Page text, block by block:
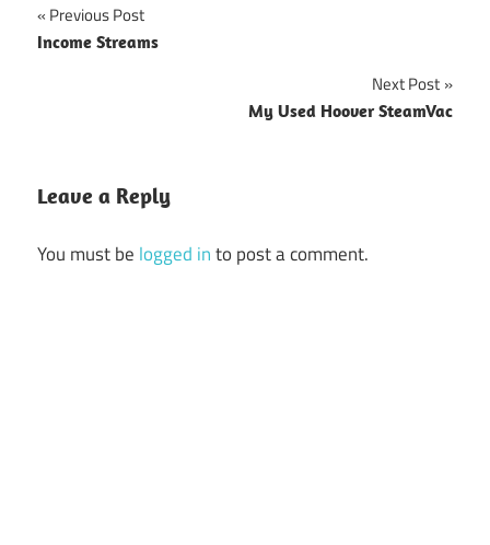
Post
Previous Post
Income Streams
Next Post
My Used Hoover SteamVac
Leave a Reply
You must be logged into post a comment.